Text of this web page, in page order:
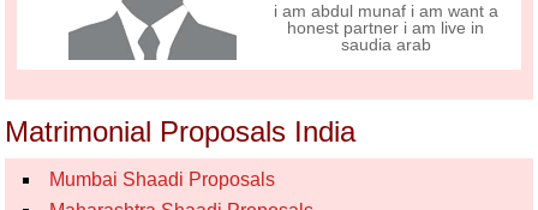
i am abdul munaf i am want a
honest partner i am live in
saudia arab
Matrimonial Proposals India
Mumbai Shaadi Proposals